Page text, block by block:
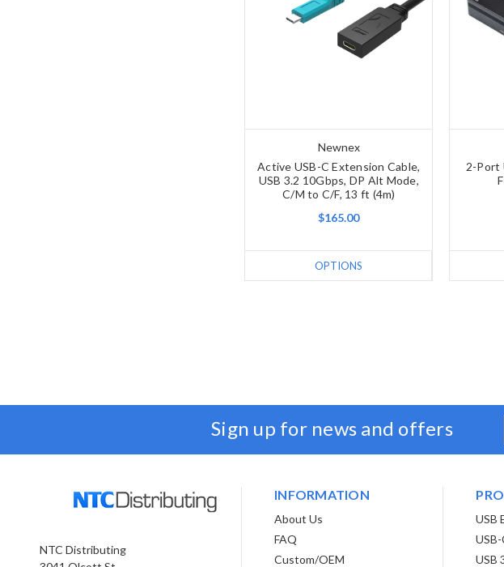
Newnex
Active USB-C Extension Cable,
USB 3.2 10Gbps, DP Alt Mode,
C/M to C/F, 13 ft (4m)
$165.00
OPTIONS
2-Port
Sign up for news and offers
NTC Distributing
INFORMATION
About Us
FAQ
Custom/OEM
USB
USB